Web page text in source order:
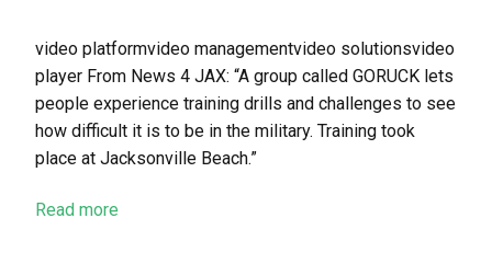
video platformvideo managementvideo solutionsvideo
player From News 4 JAX: “A group called GORUCK lets
people experience training drills and challenges to see
how difficult it is to be in the military. Training took
place at Jacksonville Beach.”
Read more